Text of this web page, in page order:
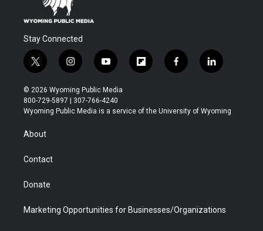
Stay Connected
t
w
i
t
t
r
i
n
s
t
a
y
o
u
t
u
f
l
b
f
a
b
l
i
e
© 2026 Wyoming Public Media
800-729-5897 | 307-766-4240
Wyoming Public Media is a service of the University of Wyoming
About
Contact
Donate
Marketing Opportunities for Businesses/Organizations